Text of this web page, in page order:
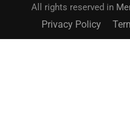
All rights reserved in
Privacy Policy